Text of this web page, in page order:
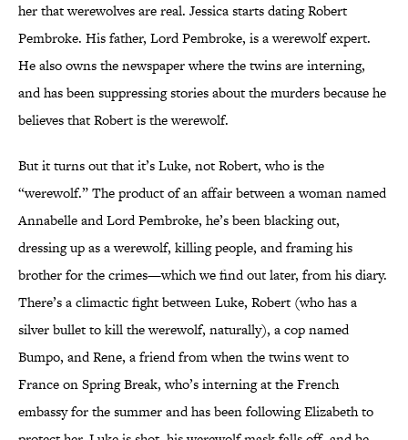
her that werewolves are real. Jessica starts dating Robert
Pembroke. His father, Lord Pembroke, is a werewolf expert.
He also owns the newspaper where the twins are interning,
and has been suppressing stories about the murders because he
believes that Robert is the werewolf.
But it turns out that it’s Luke, not Robert, who is the
“werewolf.” The product of an affair between a woman named
Annabelle and Lord Pembroke, he’s been blacking out,
dressing up as a werewolf, killing people, and framing his
brother for the crimes—which we find out later, from his diary.
There’s a climactic fight between Luke, Robert (who has a
silver bullet to kill the werewolf, naturally), a cop named
Bumpo, and Rene, a friend from when the twins went to
France on Spring Break, who’s interning at the French
embassy for the summer and has been following Elizabeth to